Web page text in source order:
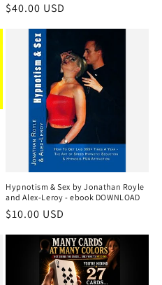
Regular
$40.00 USD
Hypnotism & Sex by Jonathan Royle
and Alex-Leroy - ebook DOWNLOAD
Regular
$10.00 USD